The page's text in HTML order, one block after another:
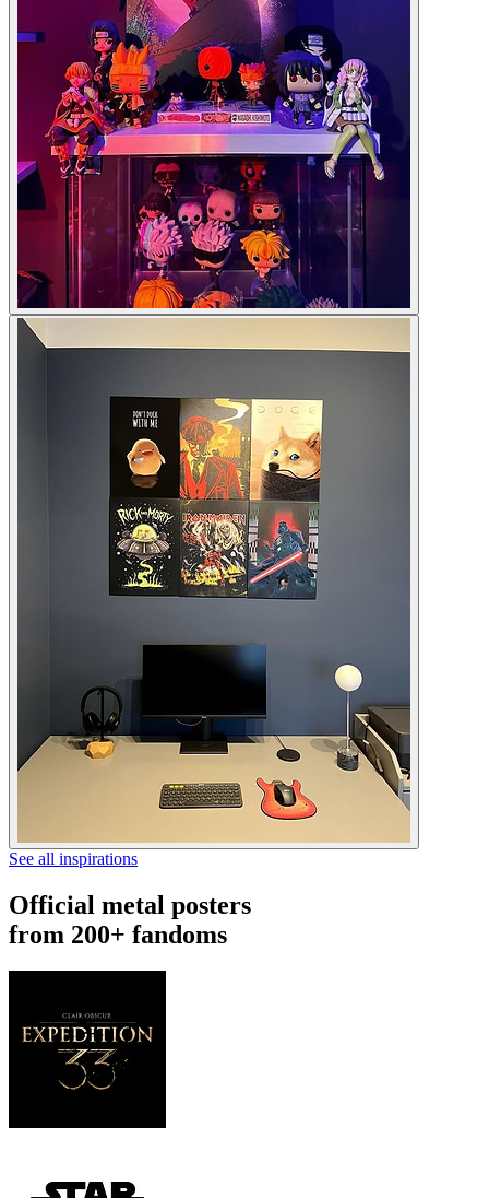
See all inspirations
Official metal posters
from 200+ fandoms